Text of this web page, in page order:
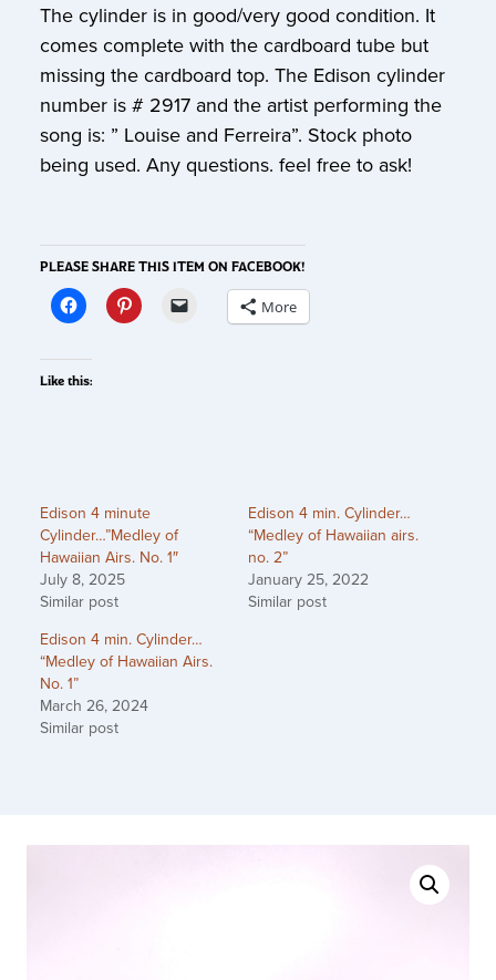
The cylinder is in good/very good condition. It
comes complete with the cardboard tube but
missing the cardboard top. The Edison cylinder
number is # 2917 and the artist performing the
song is: ” Louise and Ferreira”. Stock photo
being used. Any questions. feel free to ask!
PLEASE SHARE THIS ITEM ON FACEBOOK!
More
Like this:
Edison 4 minute
Cylinder…”Medley of
Hawaiian Airs. No. 1″
July 8, 2025
Similar post
Edison 4 min. Cylinder…
“Medley of Hawaiian airs.
no. 2”
January 25, 2022
Similar post
Edison 4 min. Cylinder…
“Medley of Hawaiian Airs.
No. 1”
March 26, 2024
Similar post